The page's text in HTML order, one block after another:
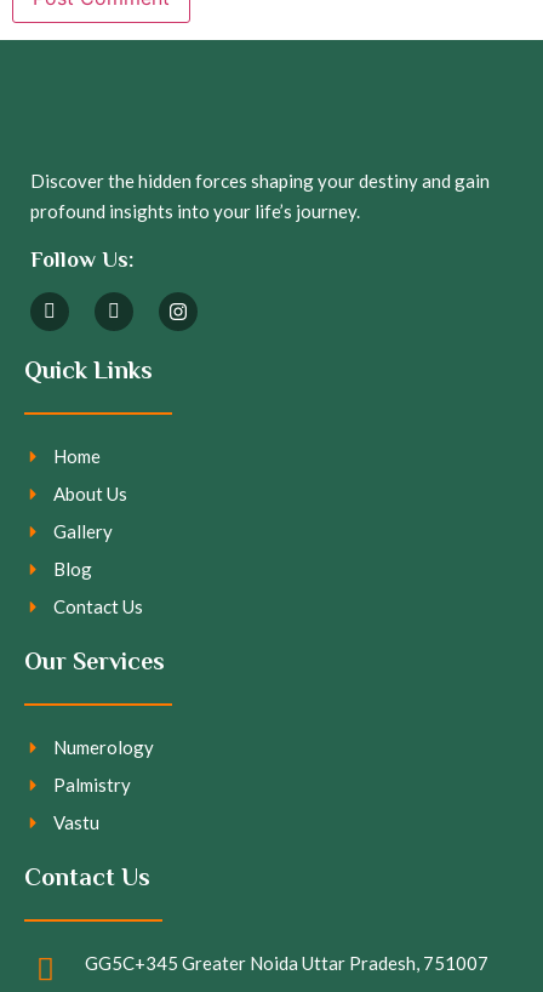
Discover the hidden forces shaping your destiny and gain
profound insights into your life’s journey.
Follow Us:
Quick Links
Home
About Us
Gallery
Blog
Contact Us
Our Services
Numerology
Palmistry
Vastu
Contact Us
GG5C+345 Greater Noida Uttar Pradesh, 751007